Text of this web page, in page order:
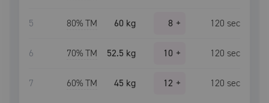
5 80% TM 60 kg 8 + 120 sec
6 70% TM 52.5 kg 10 + 120 sec
7 60% TM 45 kg 12 + 120 sec